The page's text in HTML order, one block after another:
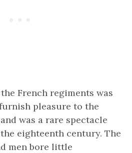
French regiments was
pleasure to the
was a rare spectacle
eighteenth century. The
men bore little